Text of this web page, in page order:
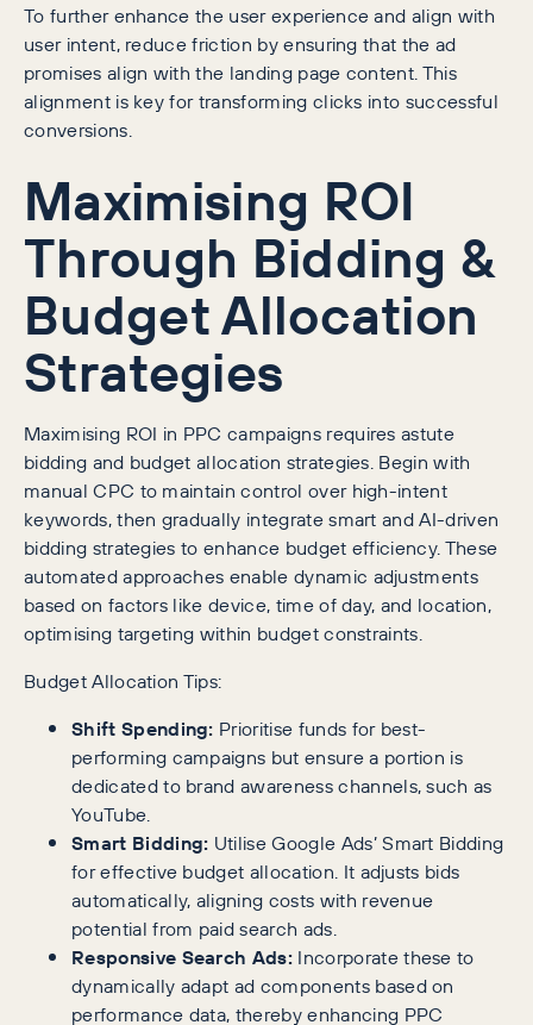
To further enhance the user experience and align with
user intent, reduce friction by ensuring that the ad
promises align with the landing page content. This
alignment is key for transforming clicks into successful
conversions.
Maximising ROI
Through Bidding &
Budget Allocation
Strategies
Maximising ROI in PPC campaigns requires astute
bidding and budget allocation strategies. Begin with
manual CPC to maintain control over high-intent
keywords, then gradually integrate smart and AI-driven
bidding strategies to enhance budget efficiency. These
automated approaches enable dynamic adjustments
based on factors like device, time of day, and location,
optimising targeting within budget constraints.
Budget Allocation Tips:
Shift Spending: Prioritise funds for best-
performing campaigns but ensure a portion is
dedicated to brand awareness channels, such as
YouTube.
Smart Bidding: Utilise Google Ads’ Smart Bidding
for effective budget allocation. It adjusts bids
automatically, aligning costs with revenue
potential from paid search ads.
Responsive Search Ads: Incorporate these to
dynamically adapt ad components based on
performance data, thereby enhancing PPC